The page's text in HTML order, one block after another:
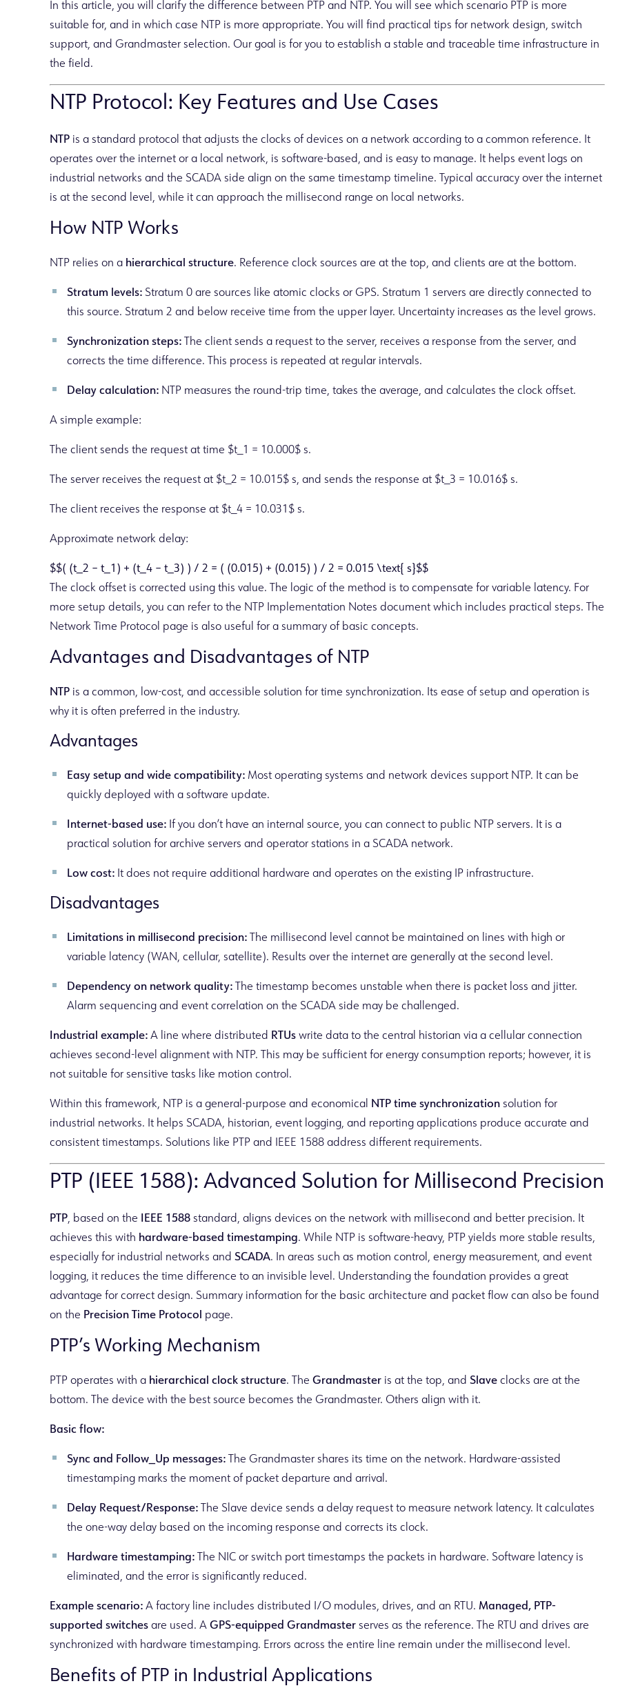
In this article, you will clarify the difference between PTP and NTP. You will see which scenario PTP is more
suitable for, and in which case NTP is more appropriate. You will find practical tips for network design, switch
support, and Grandmaster selection. Our goal is for you to establish a stable and traceable time infrastructure in
the field.
NTP Protocol: Key Features and Use Cases
NTP is a standard protocol that adjusts the clocks of devices on a network according to a common reference. It
operates over the internet or a local network, is software-based, and is easy to manage. It helps event logs on
industrial networks and the SCADA side align on the same timestamp timeline. Typical accuracy over the internet
is at the second level, while it can approach the millisecond range on local networks.
How NTP Works
NTP relies on a hierarchical structure. Reference clock sources are at the top, and clients are at the bottom.
Stratum levels: Stratum 0 are sources like atomic clocks or GPS. Stratum 1 servers are directly connected to
this source. Stratum 2 and below receive time from the upper layer. Uncertainty increases as the level grows.
Synchronization steps: The client sends a request to the server, receives a response from the server, and
corrects the time difference. This process is repeated at regular intervals.
Delay calculation: NTP measures the round-trip time, takes the average, and calculates the clock offset.
A simple example:
The client sends the request at time $t_1 = 10.000$ s.
The server receives the request at $t_2 = 10.015$ s, and sends the response at $t_3 = 10.016$ s.
The client receives the response at $t_4 = 10.031$ s.
Approximate network delay:
$$( (t_2 – t_1) + (t_4 – t_3) ) / 2 = ( (0.015) + (0.015) ) / 2 = 0.015 \text{ s}$$
The clock offset is corrected using this value. The logic of the method is to compensate for variable latency. For
more setup details, you can refer to the NTP Implementation Notes document which includes practical steps. The
Network Time Protocol page is also useful for a summary of basic concepts.
Advantages and Disadvantages of NTP
NTP is a common, low-cost, and accessible solution for time synchronization. Its ease of setup and operation is
why it is often preferred in the industry.
Advantages
Easy setup and wide compatibility: Most operating systems and network devices support NTP. It can be
quickly deployed with a software update.
Internet-based use: If you don’t have an internal source, you can connect to public NTP servers. It is a
practical solution for archive servers and operator stations in a SCADA network.
Low cost: It does not require additional hardware and operates on the existing IP infrastructure.
Disadvantages
Limitations in millisecond precision: The millisecond level cannot be maintained on lines with high or
variable latency (WAN, cellular, satellite). Results over the internet are generally at the second level.
Dependency on network quality: The timestamp becomes unstable when there is packet loss and jitter.
Alarm sequencing and event correlation on the SCADA side may be challenged.
Industrial example: A line where distributed RTUs write data to the central historian via a cellular connection
achieves second-level alignment with NTP. This may be sufficient for energy consumption reports; however, it is
not suitable for sensitive tasks like motion control.
Within this framework, NTP is a general-purpose and economical NTP time synchronization solution for
industrial networks. It helps SCADA, historian, event logging, and reporting applications produce accurate and
consistent timestamps. Solutions like PTP and IEEE 1588 address different requirements.
PTP (IEEE 1588): Advanced Solution for Millisecond Precision
PTP, based on the IEEE 1588 standard, aligns devices on the network with millisecond and better precision. It
achieves this with hardware-based timestamping. While NTP is software-heavy, PTP yields more stable results,
especially for industrial networks and SCADA. In areas such as motion control, energy measurement, and event
logging, it reduces the time difference to an invisible level. Understanding the foundation provides a great
advantage for correct design. Summary information for the basic architecture and packet flow can also be found
on the Precision Time Protocol page.
PTP’s Working Mechanism
PTP operates with a hierarchical clock structure. The Grandmaster is at the top, and Slave clocks are at the
bottom. The device with the best source becomes the Grandmaster. Others align with it.
Basic flow:
Sync and Follow_Up messages: The Grandmaster shares its time on the network. Hardware-assisted
timestamping marks the moment of packet departure and arrival.
Delay Request/Response: The Slave device sends a delay request to measure network latency. It calculates
the one-way delay based on the incoming response and corrects its clock.
Hardware timestamping: The NIC or switch port timestamps the packets in hardware. Software latency is
eliminated, and the error is significantly reduced.
Example scenario: A factory line includes distributed I/O modules, drives, and an RTU. Managed, PTP-
supported switches are used. A GPS-equipped Grandmaster serves as the reference. The RTU and drives are
synchronized with hardware timestamping. Errors across the entire line remain under the millisecond level.
Benefits of PTP in Industrial Applications